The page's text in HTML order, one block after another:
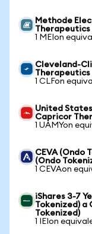
Methode
Therapeutics
1 MEIon
Cleveland-
Therapeutics
1 CLFon
United
Capricor
1 UAMYon
CEVA (Ondo
(Ondo
1 CEVAon
iShares 3-7
Tokenized) a
Tokenized)
1 IEIon